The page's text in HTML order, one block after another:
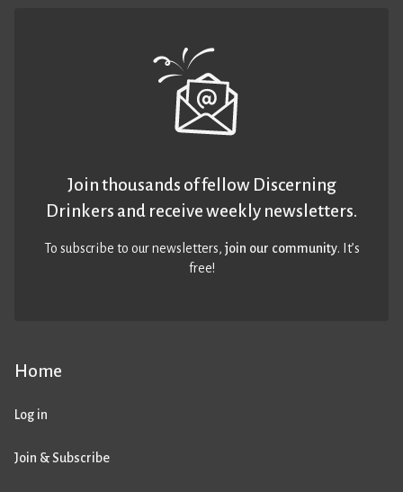
Home
Log in
Join & Subscribe
Join thousands of fellow Discerning
Drinkers and receive weekly newsletters.
To subscribe to our newsletters,join our community. It’s
free!